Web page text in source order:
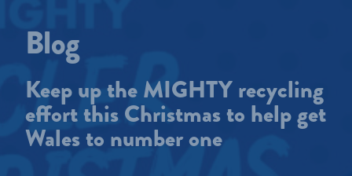
Keep up the MIGHTY recycling
effort this Christmas to help get
Wales to number one